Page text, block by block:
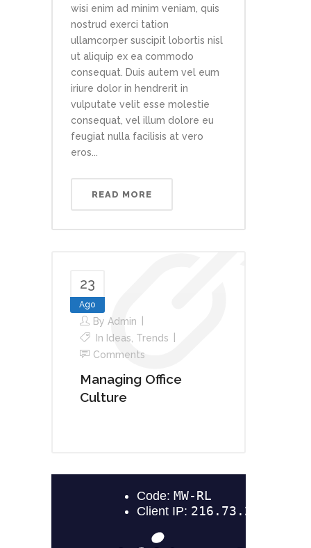
wisi enim ad minim veniam, quis
nostrud exerci tation
ullamcorper suscipit lobortis nisl
ut aliquip ex ea commodo
consequat. Duis autem vel eum
iriure dolor in hendrerit in
vulputate velit esse molestie
consequat, vel illum dolore eu
feugiat nulla facilisis at vero
eros...
READ MORE
23
Ago
By Admin
In Ideas, Trends
Comments
Managing Office
Culture